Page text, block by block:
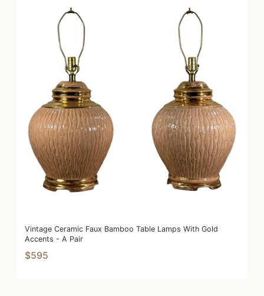
Vintage Ceramic Faux Bamboo Table Lamps With Gold
Accents - A Pair
$595